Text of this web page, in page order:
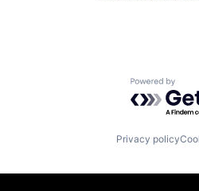
Powered
Privacy policy